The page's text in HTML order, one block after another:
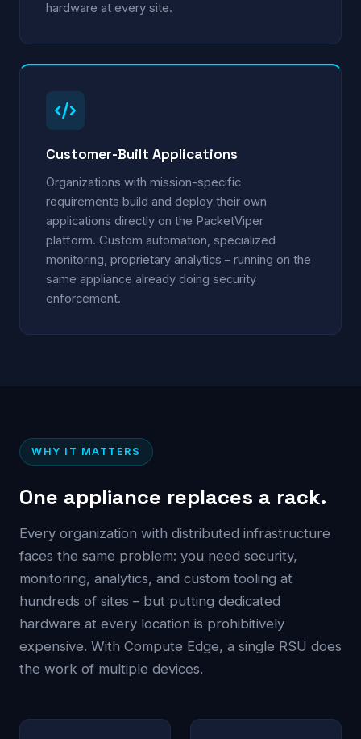
hardware at every site.
Customer-Built Applications
Organizations with mission-specific
requirements build and deploy their own
applications directly on the PacketViper
platform. Custom automation, specialized
monitoring, proprietary analytics – running on the
same appliance already doing security
enforcement.
WHY IT MATTERS
One appliance replaces a rack.
Every organization with distributed infrastructure
faces the same problem: you need security,
monitoring, analytics, and custom tooling at
hundreds of sites – but putting dedicated
hardware at every location is prohibitively
expensive. With Compute Edge, a single RSU does
the work of multiple devices.